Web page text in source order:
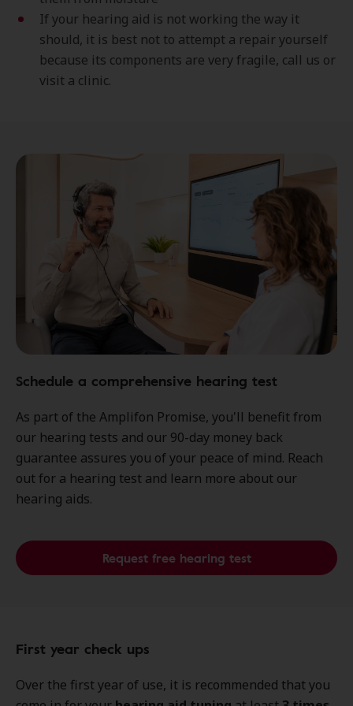
If your hearing aid is not working the way it
should, it is best not to attempt a repair yourself
because its components are very fragile, call us or
visit a clinic.
Schedule a comprehensive hearing test
As part of the Amplifon Promise, you'll benefit from
our hearing tests and our 90-day money back
guarantee assures you of your peace of mind. Reach
out for a hearing test and learn more about our
hearing aids.
Request free hearing test
First year check ups
Over the first year of use, it is recommended that you